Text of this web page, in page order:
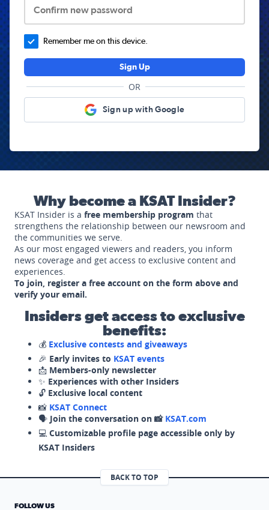
Confirm new password
Remember me on this device.
Sign Up
OR
Sign up with Google
Why become a KSAT Insider?
KSAT Insider is a free membership program that
strengthens the relationship between our newsroom and
the communities we serve.
As our most engaged viewers and readers, you inform
news coverage and get access to exclusive content and
experiences.
To join, register a free account on the form above and
verify your email.
Insiders get access to exclusive
benefits:
💰 Exclusive contests and giveaways
🎉 Early invites to KSAT events
📩 Members-only newsletter
✨ Experiences with other Insiders
🔓 Exclusive local content
📸 KSAT Connect
🗣️ Join the conversation on 📸 KSAT.com
💻 Customizable profile page accessible only by
KSAT Insiders
BACK TO TOP
FOLLOW US